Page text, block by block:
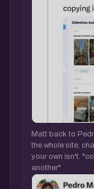
Matt back to
the whole site,
your own isn't.
another"